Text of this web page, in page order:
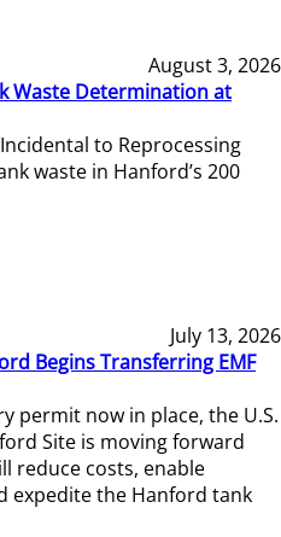
August 3, 2026
Waste Determination at
to Reprocessing
waste in Hanford’s 200
July 13, 2026
Begins Transferring EMF
permit now in place, the U.S.
Site is moving forward
reduce costs, enable
expedite the Hanford tank